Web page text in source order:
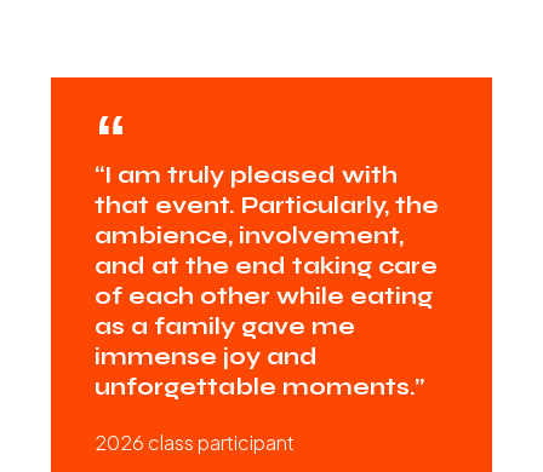
“I am truly pleased with
that event. Particularly, the
ambience, involvement,
and at the end taking care
of each other while eating
as a family gave me
immense joy and
unforgettable moments.”
2026 class participant